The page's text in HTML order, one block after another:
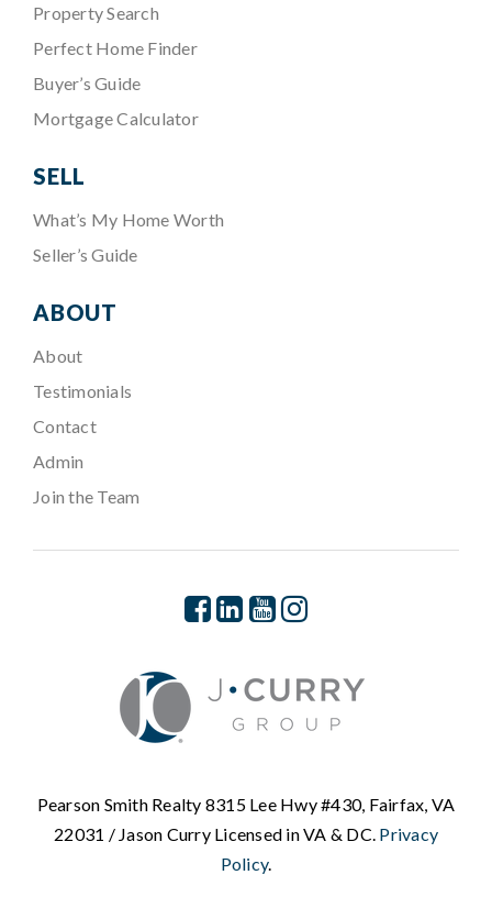
Property Search
Perfect Home Finder
Buyer’s Guide
Mortgage Calculator
SELL
What’s My Home Worth
Seller’s Guide
ABOUT
About
Testimonials
Contact
Admin
Join the Team
Pearson Smith Realty 8315 Lee Hwy #430, Fairfax, VA
22031 / Jason Curry Licensed in VA & DC. Privacy
Policy.